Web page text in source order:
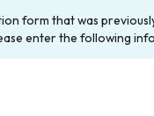
form that was
enter the following